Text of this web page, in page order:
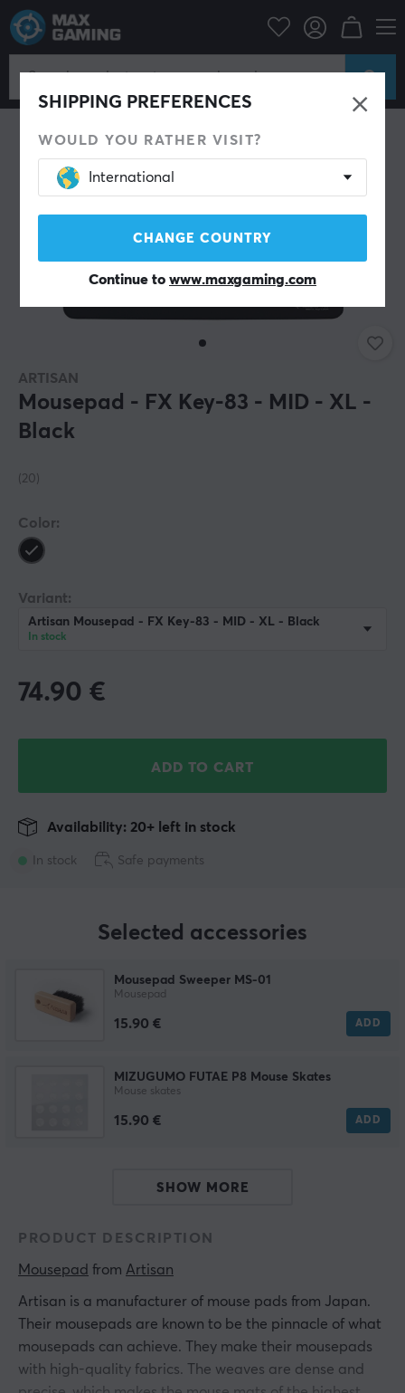
SHIPPING PREFERENCES
WOULD YOU RATHER VISIT?
International
CHANGE COUNTRY
Continue to www.maxgaming.com
PC Peripherals
ARTISAN
Mousepad - FX Key-83 - MID - XL -
Black
(20)
Color:
Variant:
Artisan Mousepad - FX Key-83 - MID - XL - Black
In stock
74.90 €
ADD TO CART
In stock
Availability: 20+ left in stock
Safe payments
Selected accessories
Mousepad Sweeper MS-01
Mousepad
15.90 € ADD
MIZUGUMO FUTAE P8 Mouse Skates
Mouse skates
15.90 € ADD
SHOW MORE
PRODUCT DESCRIPTION
Mousepad from Artisan
Artisan is a manufacturer of mouse pads from Japan.
Their mousepads are known to be the pinnacle of what
mousepads can achieve. They make their mousepads
with high-quality fabrics. The weaves are dense and